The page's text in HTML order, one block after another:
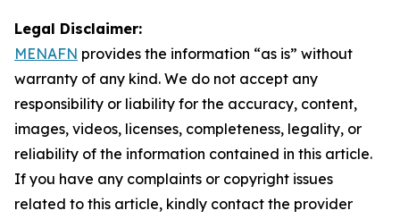
Legal Disclaimer:
MENAFN provides the information “as is” without
warranty of any kind. We do not accept any
responsibility or liability for the accuracy, content,
images, videos, licenses, completeness, legality, or
reliability of the information contained in this article.
If you have any complaints or copyright issues
related to this article, kindly contact the provider